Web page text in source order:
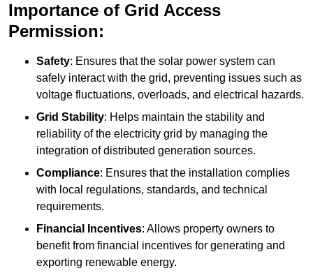
Importance of Grid Access
Permission:
Safety: Ensures that the solar power system can
safely interact with the grid, preventing issues such as
voltage fluctuations, overloads, and electrical hazards.
Grid Stability: Helps maintain the stability and
reliability of the electricity grid by managing the
integration of distributed generation sources.
Compliance: Ensures that the installation complies
with local regulations, standards, and technical
requirements.
Financial Incentives: Allows property owners to
benefit from financial incentives for generating and
exporting renewable energy.